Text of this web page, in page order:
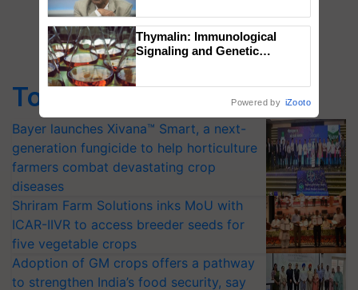
Top Stories
Bayer launches Xivana™ Smart, a next-
generation fungicide to help horticulture
farmers combat devastating crop
diseases
Shriram Farm Solutions inks MoU with
ICAR-IIVR to access breeder seeds for
five vegetable crops
Adoption of GM crops offers a pathway
to strengthen India’s food security, say
Thymalin: Immunological
Signaling and Genetic
Powered by iZooto